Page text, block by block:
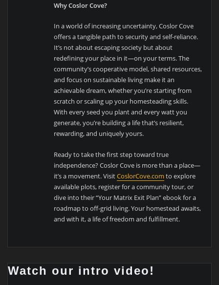
Why Coslor Cove?
In a world of increasing uncertainty, Coslor Cove
offers a tangible path to security and self-reliance.
It’s not about escaping society but about
redefining your place in it—on your terms. The
community’s cooperative model, shared resources,
and focus on sustainable living make it an
achievable dream, whether you’re starting from
scratch or scaling up your homesteading skills.
With every seed you plant and every watt you
generate, you’re building a life that’s resilient,
rewarding, and uniquely yours.
Ready to take the first step toward true
independence? Coslor Cove is more than a place—
it’s a movement. VisitCoslorCove.com to explore
available plots, register for a community tour, or
dive into their “Your Matrix Exit Plan” ebook for a
roadmap to off-grid living. Your homestead awaits,
and with it, a life of freedom and fulfillment.
Watch our intro video!